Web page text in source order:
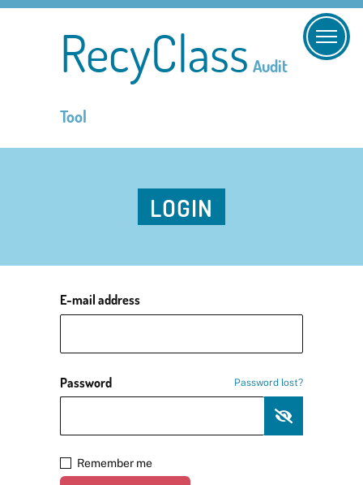
RecyClass Audit
Tool
LOGIN
E-mail address
Password Password lost?
Remember me